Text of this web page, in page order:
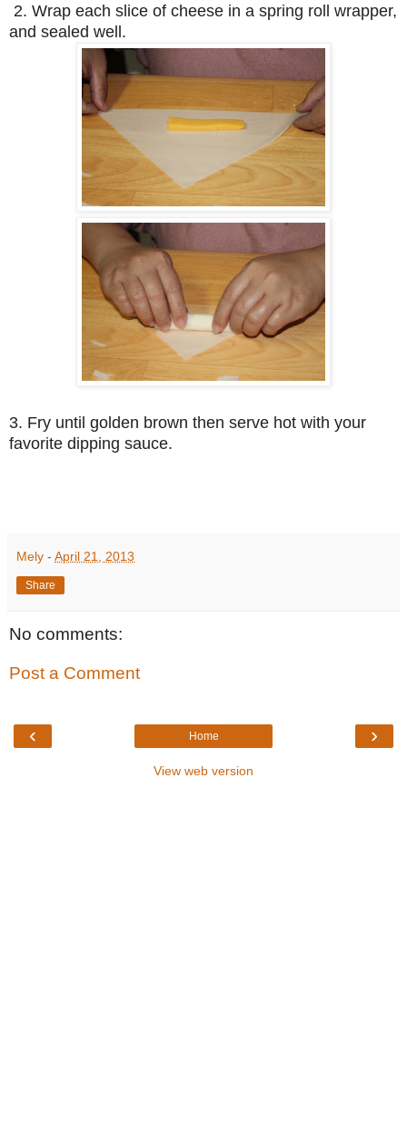
2. Wrap each slice of cheese in a spring roll wrapper,
and sealed well.
3. Fry until golden brown then serve hot with your
favorite dipping sauce.
Mely - April 21, 2013
Share
No comments:
Post a Comment
‹ ›
Home
View web version